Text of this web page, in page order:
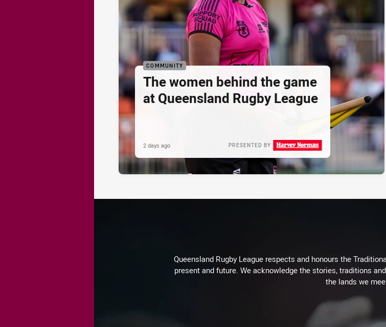
COMMUNITY
The women behind the game
at Queensland Rugby League
PRESENTED BY
2 days ago
Queensland Rugby League respects and honours the
present and future. We acknowledge the stories, traditions
the lands we